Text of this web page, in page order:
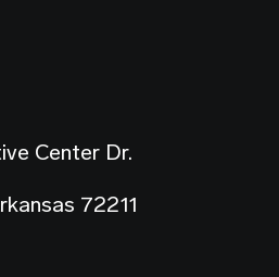
Center Dr.
72211